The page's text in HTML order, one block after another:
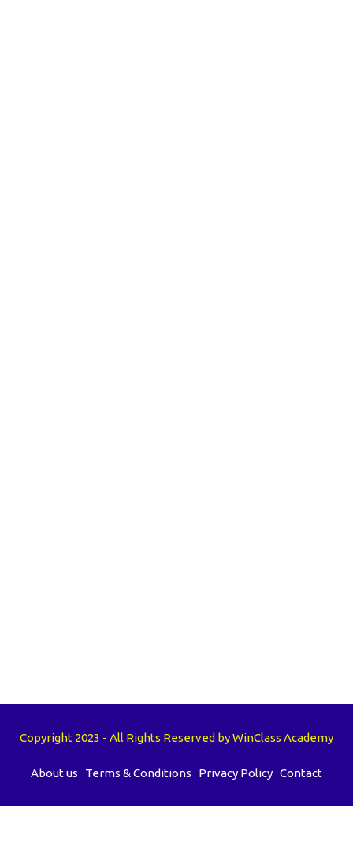
Copyright 2023 - All Rights Reserved by WinClass Academy
About us Terms & Conditions Privacy Policy Contact